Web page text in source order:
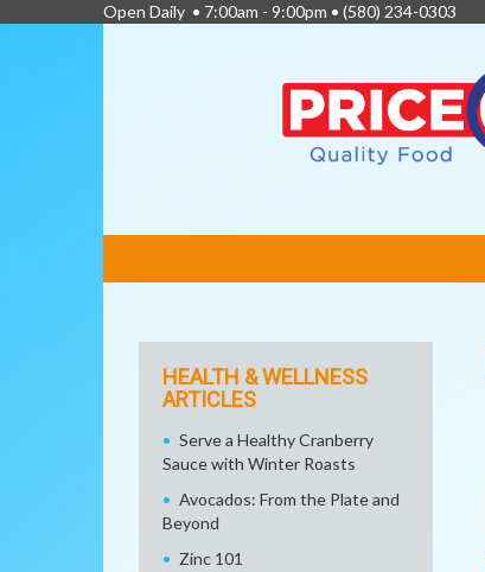
Open Daily • 7:00am - 9:00pm • (580) 234-0303
LINKS
HEALTH & WELLNESS
ARTICLES
Serve a Healthy Cranberry
Sauce with Winter Roasts
Avocados: From the Plate and
Beyond
Zinc 101